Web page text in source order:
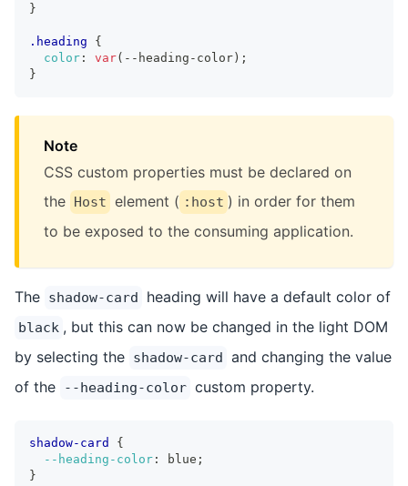
}
.heading
{
color : var( --heading-color) ;
}
Note
CSS custom properties must be declared on
the
Host element ( :host ) in order for them
to be exposed to the consuming application.
The shadow-card heading will have a default color of
black , but this can now be changed in the light DOM
by selecting the shadow-card
and changing the value
of the
--heading-color custom property.
shadow-card
{
--heading-color : blue ;
}